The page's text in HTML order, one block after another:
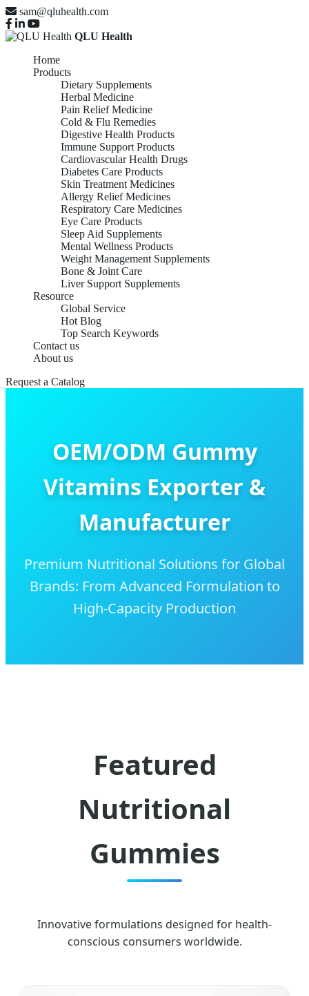
sam@qluhealth.com
QLU Health
Home
Products
Dietary Supplements
Herbal Medicine
Pain Relief Medicine
Cold & Flu Remedies
Digestive Health Products
Immune Support Products
Cardiovascular Health Drugs
Diabetes Care Products
Skin Treatment Medicines
Allergy Relief Medicines
Respiratory Care Medicines
Eye Care Products
Sleep Aid Supplements
Mental Wellness Products
Weight Management Supplements
Bone & Joint Care
Liver Support Supplements
Resource
Global Service
Hot Blog
Top Search Keywords
Contact us
About us
Request a Catalog
OEM/ODM Gummy
Vitamins Exporter &
Manufacturer
Premium Nutritional Solutions for Global
Brands: From Advanced Formulation to
High-Capacity Production
Featured
Nutritional
Gummies
Innovative formulations designed for health-
conscious consumers worldwide.